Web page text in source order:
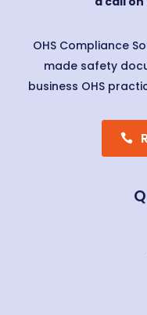
OHS Compliance
made safety
business OHS